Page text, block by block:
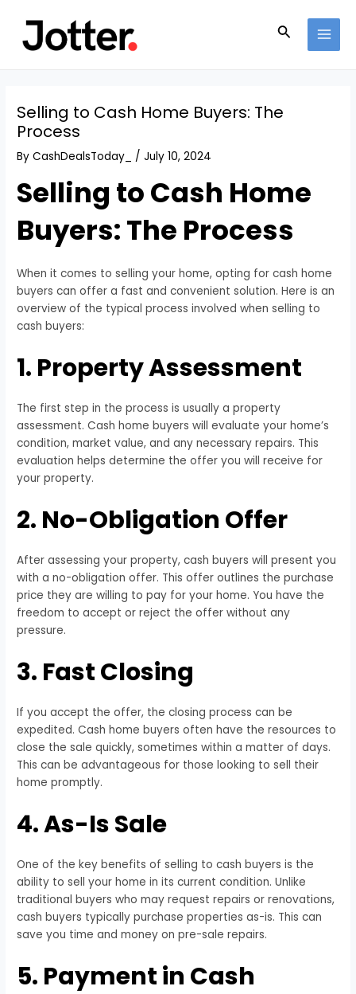
content
Search
Selling to Cash Home Buyers: The
Process
ByCashDealsToday_ /July 10, 2024
Selling to Cash Home
Buyers: The Process
When it comes to selling your home, opting for cash home
buyers can offer a fast and convenient solution. Here is an
overview of the typical process involved when selling to
cash buyers:
1. Property Assessment
The first step in the process is usually a property
assessment. Cash home buyers will evaluate your home’s
condition, market value, and any necessary repairs. This
evaluation helps determine the offer you will receive for
your property.
2. No-Obligation Offer
After assessing your property, cash buyers will present you
with a no-obligation offer. This offer outlines the purchase
price they are willing to pay for your home. You have the
freedom to accept or reject the offer without any
pressure.
3. Fast Closing
If you accept the offer, the closing process can be
expedited. Cash home buyers often have the resources to
close the sale quickly, sometimes within a matter of days.
This can be advantageous for those looking to sell their
home promptly.
4. As-Is Sale
One of the key benefits of selling to cash buyers is the
ability to sell your home in its current condition. Unlike
traditional buyers who may request repairs or renovations,
cash buyers typically purchase properties as-is. This can
save you time and money on pre-sale repairs.
5. Payment in Cash
navigation